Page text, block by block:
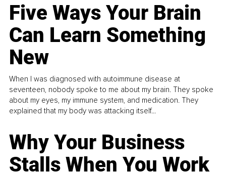
Five Ways Your Brain
Can Learn Something
New
When I was diagnosed with autoimmune disease at
seventeen, nobody spoke to me about my brain. They spoke
about my eyes, my immune system, and medication. They
explained that my body was attacking itself...
Why Your Business
Stalls When You Work